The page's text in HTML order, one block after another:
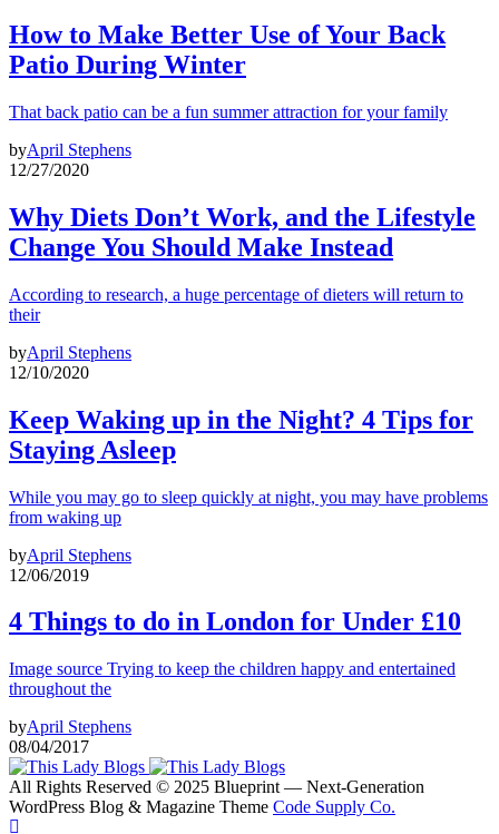
How to Make Better Use of Your Back
Patio During Winter
That back patio can be a fun summer attraction for your family
byApril Stephens
12/27/2020
Why Diets Don’t Work, and the Lifestyle
Change You Should Make Instead
According to research, a huge percentage of dieters will return to
their
byApril Stephens
12/10/2020
Keep Waking up in the Night? 4 Tips for
Staying Asleep
While you may go to sleep quickly at night, you may have problems
from waking up
byApril Stephens
12/06/2019
4 Things to do in London for Under £10
Image source Trying to keep the children happy and entertained
throughout the
byApril Stephens
08/04/2017
All Rights Reserved © 2025 Blueprint — Next-Generation
WordPress Blog & Magazine Theme Code Supply Co.